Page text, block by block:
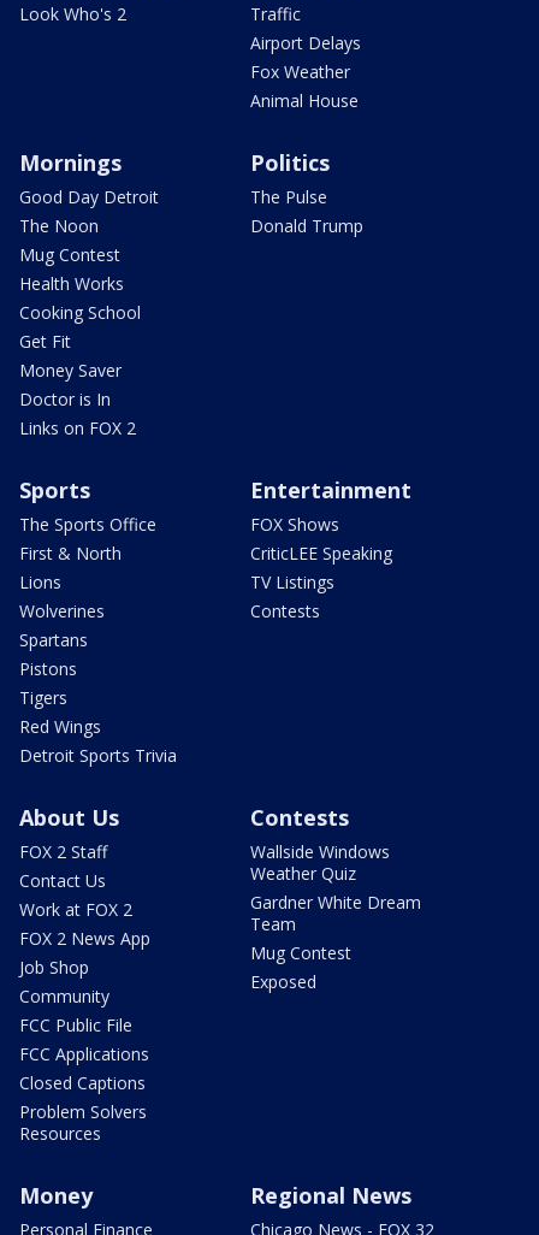
Look Who's 2
Traffic
Airport Delays
Fox Weather
Animal House
Mornings
Good Day Detroit
The Noon
Mug Contest
Health Works
Cooking School
Get Fit
Money Saver
Doctor is In
Links on FOX 2
Politics
The Pulse
Donald Trump
Sports
The Sports Office
First & North
Lions
Wolverines
Spartans
Pistons
Tigers
Red Wings
Detroit Sports Trivia
Entertainment
FOX Shows
CriticLEE Speaking
TV Listings
Contests
About Us
FOX 2 Staff
Contact Us
Work at FOX 2
FOX 2 News App
Job Shop
Community
FCC Public File
FCC Applications
Closed Captions
Problem Solvers
Resources
Contests
Wallside Windows
Weather Quiz
Gardner White Dream
Team
Mug Contest
Exposed
Money
Personal Finance
Regional News
Chicago News - FOX 32